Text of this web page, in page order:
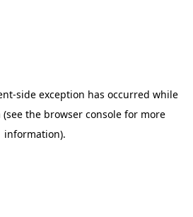
-side exception has occurred while
(see the browser consolefor more
information).